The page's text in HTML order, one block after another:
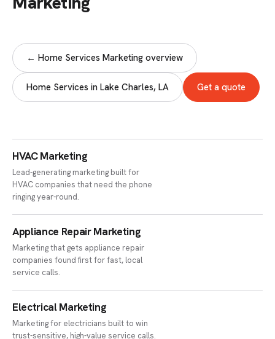
← Home Services Marketing overview
Home Services in Lake Charles, LA Get a quote
HVAC Marketing
Lead-generating marketing built for
HVAC companies that need the phone
ringing year-round.
Appliance Repair Marketing
Marketing that gets appliance repair
companies found first for fast, local
service calls.
Electrical Marketing
Marketing for electricians built to win
trust-sensitive, high-value service calls.